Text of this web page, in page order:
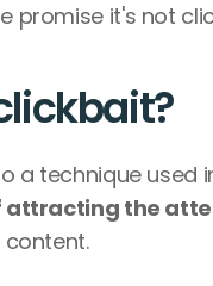
promise it's not
a technique used
attracting the